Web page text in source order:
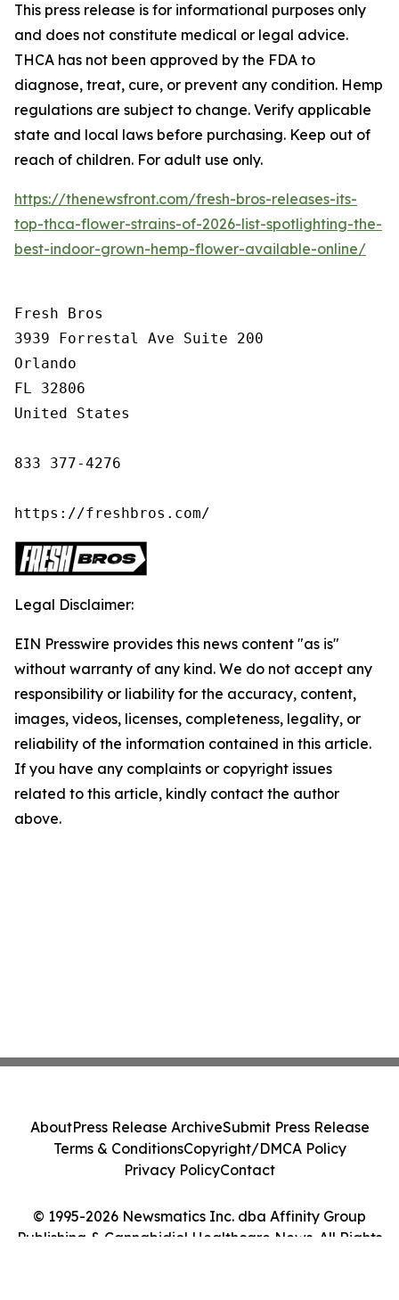
This press release is for informational purposes only
and does not constitute medical or legal advice.
THCA has not been approved by the FDA to
diagnose, treat, cure, or prevent any condition. Hemp
regulations are subject to change. Verify applicable
state and local laws before purchasing. Keep out of
reach of children. For adult use only.
https://thenewsfront.com/fresh-bros-releases-its-
top-thca-flower-strains-of-2026-list-spotlighting-the-
best-indoor-grown-hemp-flower-available-online/
Fresh Bros
3939 Forrestal Ave Suite 200
Orlando
FL 32806
United States
833 377-4276
https://freshbros.com/
Legal Disclaimer:
EIN Presswire provides this news content "as is"
without warranty of any kind. We do not accept any
responsibility or liability for the accuracy, content,
images, videos, licenses, completeness, legality, or
reliability of the information contained in this article.
If you have any complaints or copyright issues
related to this article, kindly contact the author
above.
© 1995-2026 Newsmatics Inc. dba Affinity Group
Publishing & Cannabidiol Healthcare News. All Rights
AboutPress Release ArchiveSubmit Press Release
Terms & ConditionsCopyright/DMCA Policy
Privacy PolicyContact